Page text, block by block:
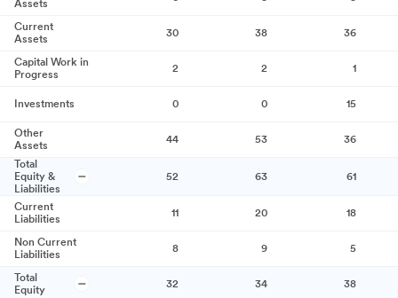
Assets
Current
Assets
30 38 36
Capital Work in
Progress
2 2 1
Investments 0 0 15
Other
Assets
44 53
36
Total
Equity &
Liabilities
52 63 61
Current
Liabilities
11 20 18
Non Current
Liabilities
8 9 5
Total
Equity
32 34 38